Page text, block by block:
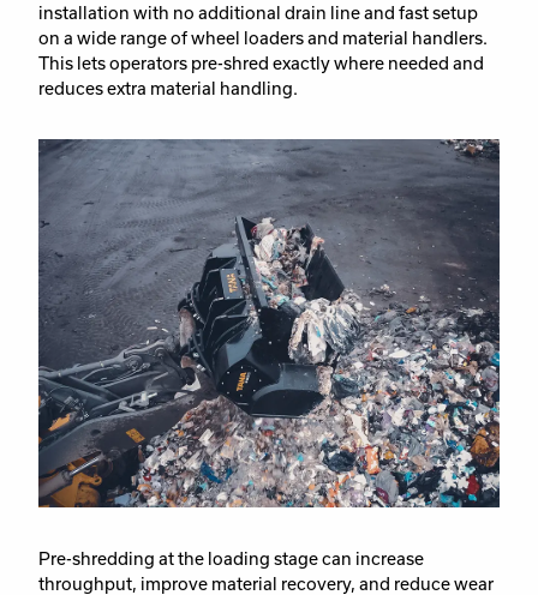
installation with no additional drain line and fast setup
on a wide range of wheel loaders and material handlers.
This lets operators pre-shred exactly where needed and
reduces extra material handling.
Pre-shredding at the loading stage can increase
throughput, improve material recovery, and reduce wear